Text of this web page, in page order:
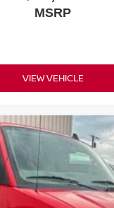
MSRP
VIEW VEHICLE